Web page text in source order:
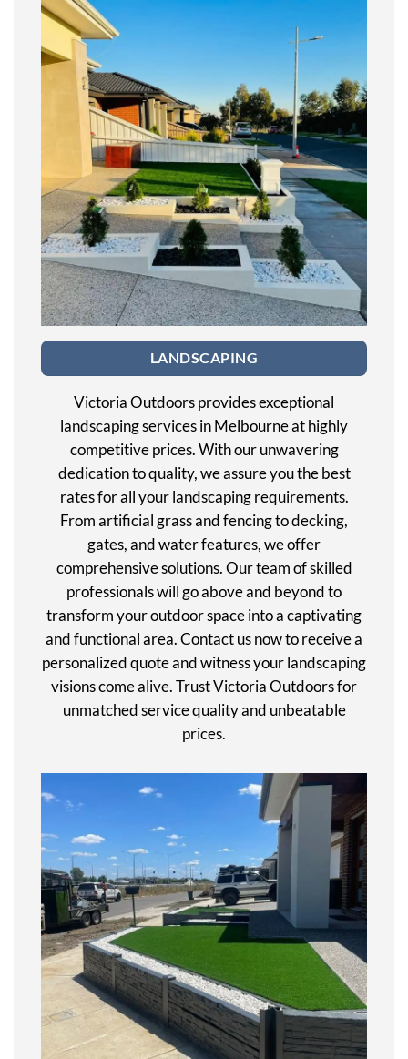
LANDSCAPING
Victoria Outdoors provides exceptional
landscaping services in Melbourne at highly
competitive prices. With our unwavering
dedication to quality, we assure you the best
rates for all your landscaping requirements.
From artificial grass and fencing to decking,
gates, and water features, we offer
comprehensive solutions. Our team of skilled
professionals will go above and beyond to
transform your outdoor space into a captivating
and functional area. Contact us now to receive a
personalized quote and witness your landscaping
visions come alive. Trust Victoria Outdoors for
unmatched service quality and unbeatable
prices.